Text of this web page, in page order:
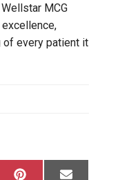
MCG
of every patient it